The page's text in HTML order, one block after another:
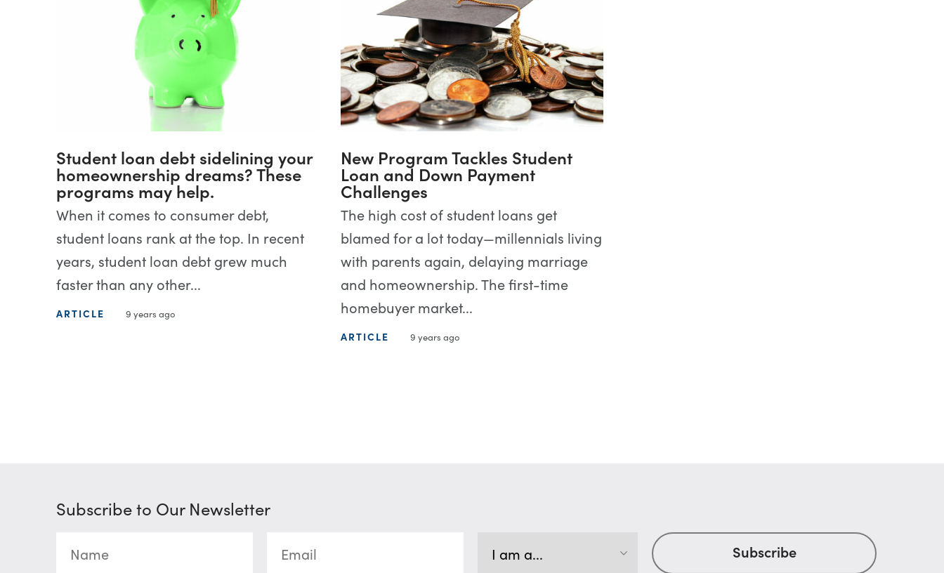
Student loan debt sidelining your
homeownership dreams? These
programs may help.
When it comes to consumer debt,
student loans rank at the top. In recent
years, student loan debt grew much
faster than any other...
ARTICLE 9 years ago
New Program Tackles Student
Loan and Down Payment
Challenges
The high cost of student loans get
blamed for a lot today—millennials living
with parents again, delaying marriage
and homeownership. The first-time
homebuyer market...
ARTICLE 9 years ago
Subscribe to Our Newsletter